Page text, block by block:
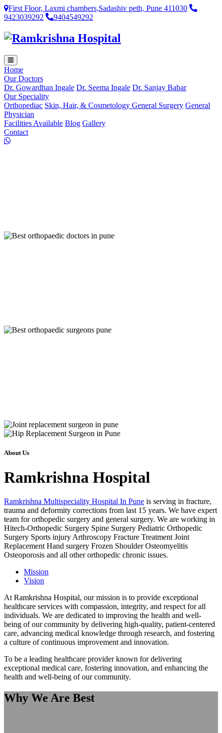
First Floor, Laxmi chambers,Sadashiv peth, Pune 411030
9423039292
9404549292
Home
Our Doctors
Dr. Gowardhan Ingale Dr. Seema Ingale Dr. Sanjay Babar
Our Speciality
Orthopediac Skin, Hair, & Cosmetology General Surgery General
Physician
Facilities Available Blog Gallery
Contact
About Us
Ramkrishna Hospital
Ramkrishna Multispeciality Hospital In Pune is serving in fracture,
trauma and deformity corrections from last 15 years. We have expert
team for orthopedic surgery and general surgery. We are working in
Hitech-Orthopedic Surgery Spine Surgery Pediatric Orthopedic
Surgery Sports injury Arthroscopy Fracture Treatment Joint
Replacement Hand surgery Frozen Shoulder Osteomyelitis
Osteoporosis and all other orthopedic chronic issues.
Mission
Vision
At Ramkrishna Hospital, our mission is to provide exceptional
healthcare services with compassion, integrity, and respect for all
individuals. We are dedicated to improving the health and well-
being of our community by delivering high-quality, patient-centered
care, advancing medical knowledge through research, and fostering
a culture of continuous improvement and innovation.
To be a leading healthcare provider known for delivering
exceptional medical care, fostering innovation, and enhancing the
health and well-being of our community.
Why We Are Best